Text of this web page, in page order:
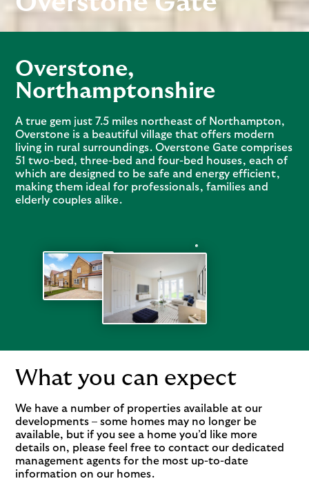
Overstone,
Northamptonshire
A true gem just 7.5 miles northeast of Northampton,
Overstone is a beautiful village that offers modern
living in rural surroundings. Overstone Gate comprises
51 two-bed, three-bed and four-bed houses, each of
which are designed to be safe and energy efficient,
making them ideal for professionals, families and
elderly couples alike.
What you can expect
We have a number of properties available at our
developments – some homes may no longer be
available, but if you see a home you’d like more
details on, please feel free to contact our dedicated
management agents for the most up-to-date
information on our homes.